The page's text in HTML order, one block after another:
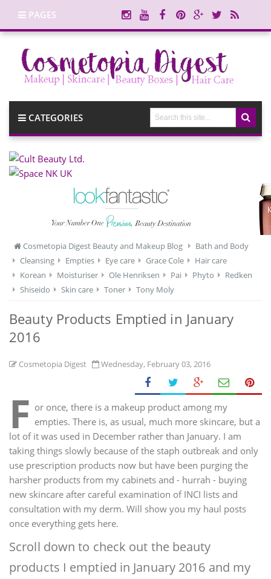
PAGES
CATEGORIES
Cosmetopia Digest Beauty and Makeup Blog
Bath and Body
Cleansing
Empties Eye care Grace Cole
Hair care
Korean
Moisturiser Ole Henriksen Pai Phyto
Redken
Shiseido
Skin care Toner Tony Moly
Beauty Products Emptied in January
2016
Cosmetopia Digest Wednesday, February 03, 2016
F or once, there is a makeup product among my
empties. There is, as usual, much more skincare, but a
lot of it was used in December rather than January. I am
taking things slowly because of the staph outbreak and only
use prescription products now but have been purging the
harsher products from my cabinets and - hurrah - buying
new skincare after careful examination of INCI lists and
consultation with my derm. Will show you my haul posts
once everything gets here.
Scroll down to check out the beauty
products I emptied in January 2016 and my